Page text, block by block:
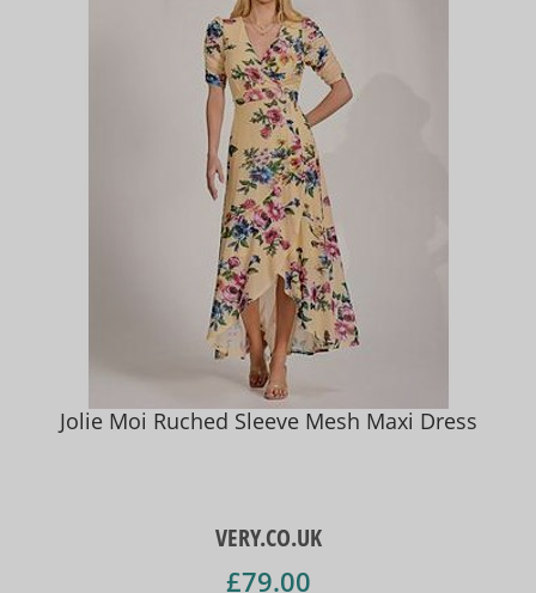
Jolie Moi Ruched Sleeve Mesh Maxi Dress
VERY.CO.UK
£79.00